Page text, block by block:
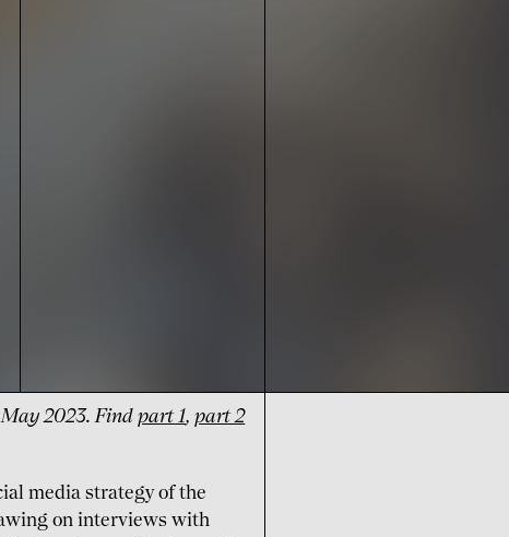
May 2023. Findpart 1,part 2
media strategy of the
on interviews with